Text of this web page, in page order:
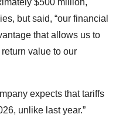
$500 million,
but said, “our financial
that allows us to
value to our
expects that tariffs
unlike last year.”